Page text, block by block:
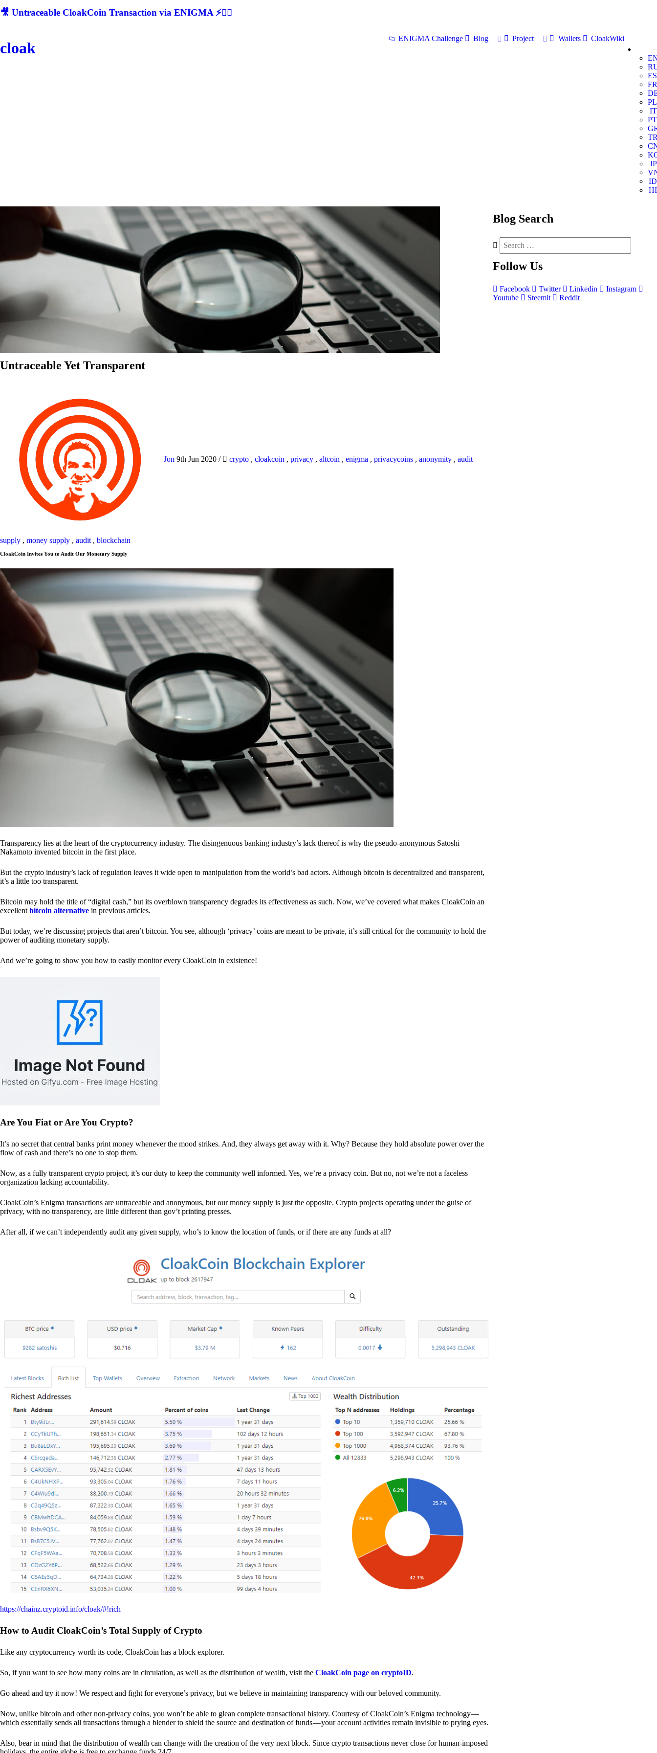
🎥 Untraceable CloakCoin Transaction via ENIGMA ⚡🕵‍♂
cloak
ENIGMA Challenge Blog Project Wallets
CloakWiki
ES
FR
PL
IT
PT
JP
ID
HI
Untraceable Yet Transparent
Jon 9th Jun 2020 / crypto , cloakcoin , privacy , altcoin , enigma , privacycoins , anonymity , audit
supply , money supply , audit , blockchain
CloakCoin Invites You to Audit Our Monetary Supply
Transparency lies at the heart of the cryptocurrency industry. The disingenuous banking industry’s lack thereof is why the pseudo-anonymous Satoshi
Nakamoto invented bitcoin in the first place.
But the crypto industry’s lack of regulation leaves it wide open to manipulation from the world’s bad actors. Although bitcoin is decentralized and transparent,
it’s a little too transparent.
Bitcoin may hold the title of “digital cash,” but its overblown transparency degrades its effectiveness as such. Now, we’ve covered what makes CloakCoin an
excellent bitcoin alternative in previous articles.
But today, we’re discussing projects that aren’t bitcoin. You see, although ‘privacy’ coins are meant to be private, it’s still critical for the community to hold the
power of auditing monetary supply.
And we’re going to show you how to easily monitor every CloakCoin in existence!
Are You Fiat or Are You Crypto?
It’s no secret that central banks print money whenever the mood strikes. And, they always get away with it. Why? Because they hold absolute power over the
flow of cash and there’s no one to stop them.
Now, as a fully transparent crypto project, it’s our duty to keep the community well informed. Yes, we’re a privacy coin. But no, not we’re not a faceless
organization lacking accountability.
CloakCoin’s Enigma transactions are untraceable and anonymous, but our money supply is just the opposite. Crypto projects operating under the guise of
privacy, with no transparency, are little different than gov’t printing presses.
After all, if we can’t independently audit any given supply, who’s to know the location of funds, or if there are any funds at all?
https://chainz.cryptoid.info/cloak/#!rich
How to Audit CloakCoin’s Total Supply of Crypto
Like any cryptocurrency worth its code, CloakCoin has a block explorer.
So, if you want to see how many coins are in circulation, as well as the distribution of wealth, visit the CloakCoin page on cryptoID.
Go ahead and try it now! We respect and fight for everyone’s privacy, but we believe in maintaining transparency with our beloved community.
Now, unlike bitcoin and other non-privacy coins, you won’t be able to glean complete transactional history. Courtesy of CloakCoin’s Enigma technology —
which essentially sends all transactions through a blender to shield the source and destination of funds — your account activities remain invisible to prying eyes.
Also, bear in mind that the distribution of wealth can change with the creation of the very next block. Since crypto transactions never close for human-imposed
Blog Search
Follow Us
Facebook Twitter Linkedin
Instagram
Youtube
Steemit Reddit